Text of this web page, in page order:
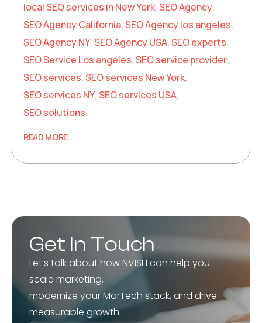
local SEO services in New York,SEO Agency,
SEO Agency California,SEO Agency los angeles,
SEO Agency NY,SEO Agency USA,SEO experts,
SEO Service Los angeles,SEO service provider,
SEO services,SEO services New York,
SEO services NY,SEO services USA,
SEO solutions
READ MORE
Get In Touch
Let’s talk about how NVISH can help you
scale marketing,
modernize your MarTech stack, and drive
measurable growth.